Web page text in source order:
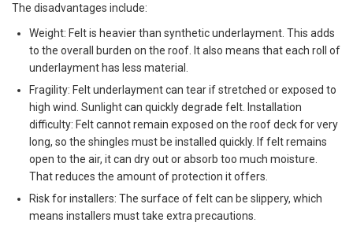
The disadvantages include:
Weight: Felt is heavier than synthetic underlayment. This adds
to the overall burden on the roof. It also means that each roll of
underlayment has less material.
Fragility: Felt underlayment can tear if stretched or exposed to
high wind. Sunlight can quickly degrade felt. Installation
difficulty: Felt cannot remain exposed on the roof deck for very
long, so the shingles must be installed quickly. If felt remains
open to the air, it can dry out or absorb too much moisture.
That reduces the amount of protection it offers.
Risk for installers: The surface of felt can be slippery, which
means installers must take extra precautions.